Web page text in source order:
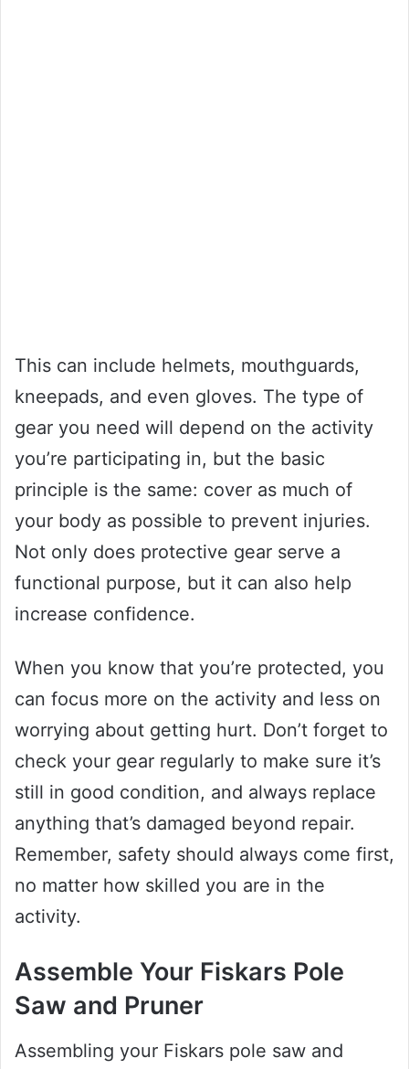
This can include helmets, mouthguards,
kneepads, and even gloves. The type of
gear you need will depend on the activity
you’re participating in, but the basic
principle is the same: cover as much of
your body as possible to prevent injuries.
Not only does protective gear serve a
functional purpose, but it can also help
increase confidence.
When you know that you’re protected, you
can focus more on the activity and less on
worrying about getting hurt. Don’t forget to
check your gear regularly to make sure it’s
still in good condition, and always replace
anything that’s damaged beyond repair.
Remember, safety should always come first,
no matter how skilled you are in the
activity.
Assemble Your Fiskars Pole
Saw and Pruner
Assembling your Fiskars pole saw and